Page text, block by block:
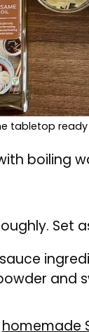
tabletop ready
boiling
Set
and
homemade